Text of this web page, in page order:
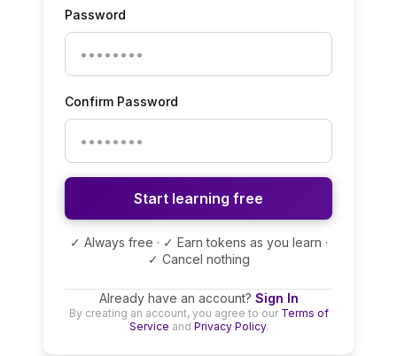
Password
Confirm Password
Start learning free
✓ Always free · ✓ Earn tokens as you learn ·
✓ Cancel nothing
Already have an account? Sign In
By creating an account, you agree to our Terms of
Service and Privacy Policy.